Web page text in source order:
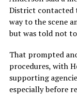
District contacted
way to the scene
but was told not
That prompted
procedures, with
supporting
especially before